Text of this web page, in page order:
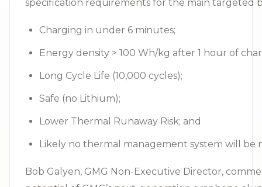
specification requirements for the main targeted
Charging in under 6 minutes;
Energy density > 100 Wh/kg after 1 hour of
Long Cycle Life (10,000 cycles);
Safe (no Lithium);
Lower Thermal Runaway Risk; and
Likely no thermal management system will be
Bob Galyen, GMG Non-Executive Director,